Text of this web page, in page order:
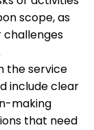
scope, as
challenges
the service
include clear
making
that need